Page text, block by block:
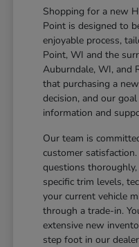
Shopping for a new
Point is designed to
enjoyable process,
Point, WI and the
Auburndale, WI, and
that purchasing a
decision, and our
information and
Our team is
customer
questions
specific trim levels,
your current vehicle
through a trade-in.
extensive new
step foot in our